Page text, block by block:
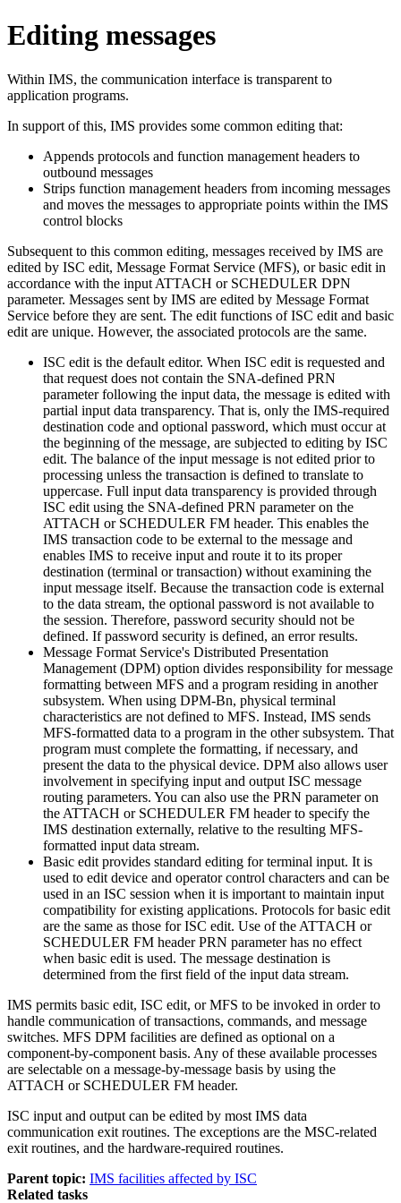
Editing messages
Within IMS, the communication interface is transparent to
application programs.
In support of this, IMS provides some common editing that:
Appends protocols and function management headers to
outbound messages
Strips function management headers from incoming messages
and moves the messages to appropriate points within the IMS
control blocks
Subsequent to this common editing, messages received by IMS are
edited by ISC edit, Message Format Service (MFS), or basic edit in
accordance with the input ATTACH or SCHEDULER DPN
parameter. Messages sent by IMS are edited by Message Format
Service before they are sent. The edit functions of ISC edit and basic
edit are unique. However, the associated protocols are the same.
ISC edit is the default editor. When ISC edit is requested and
that request does not contain the SNA-defined PRN
parameter following the input data, the message is edited with
partial input data transparency. That is, only the IMS-required
destination code and optional password, which must occur at
the beginning of the message, are subjected to editing by ISC
edit. The balance of the input message is not edited prior to
processing unless the transaction is defined to translate to
uppercase. Full input data transparency is provided through
ISC edit using the SNA-defined PRN parameter on the
ATTACH or SCHEDULER FM header. This enables the
IMS transaction code to be external to the message and
enables IMS to receive input and route it to its proper
destination (terminal or transaction) without examining the
input message itself. Because the transaction code is external
to the data stream, the optional password is not available to
the session. Therefore, password security should not be
defined. If password security is defined, an error results.
Message Format Service's Distributed Presentation
Management (DPM) option divides responsibility for message
formatting between MFS and a program residing in another
subsystem. When using DPM-Bn, physical terminal
characteristics are not defined to MFS. Instead, IMS sends
MFS-formatted data to a program in the other subsystem. That
program must complete the formatting, if necessary, and
present the data to the physical device. DPM also allows user
involvement in specifying input and output ISC message
routing parameters. You can also use the PRN parameter on
the ATTACH or SCHEDULER FM header to specify the
IMS destination externally, relative to the resulting MFS-
formatted input data stream.
Basic edit provides standard editing for terminal input. It is
used to edit device and operator control characters and can be
used in an ISC session when it is important to maintain input
compatibility for existing applications. Protocols for basic edit
are the same as those for ISC edit. Use of the ATTACH or
SCHEDULER FM header PRN parameter has no effect
when basic edit is used. The message destination is
determined from the first field of the input data stream.
IMS permits basic edit, ISC edit, or MFS to be invoked in order to
handle communication of transactions, commands, and message
switches. MFS DPM facilities are defined as optional on a
component-by-component basis. Any of these available processes
are selectable on a message-by-message basis by using the
ATTACH or SCHEDULER FM header.
ISC input and output can be edited by most IMS data
communication exit routines. The exceptions are the MSC-related
exit routines, and the hardware-required routines.
Parent topic: IMS facilities affected by ISC
Related tasks